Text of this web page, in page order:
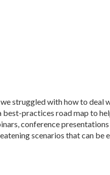
struggled with how to deal
practices road map to
conference
scenarios that can be